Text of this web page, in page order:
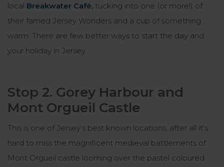
local Breakwater Café, tucking into one (or more!) of
their famed Jersey Wonders and a cup of something
warm. There are few better ways to start the day and
your holiday in Jersey.
Stop 2. Gorey Harbour and
Mont Orgueil Castle
This is one of Jersey’s best known locations, after all it’s
hard to miss the magnificent medieval battlements of
Mont Orgueil castle looming over the pastel coloured